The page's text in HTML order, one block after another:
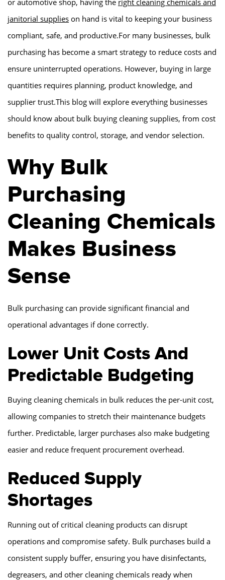
or automotive shop, having the right cleaning chemicals and
janitorial supplies on hand is vital to keeping your business
compliant, safe, and productive.For many businesses, bulk
purchasing has become a smart strategy to reduce costs and
ensure uninterrupted operations. However, buying in large
quantities requires planning, product knowledge, and
supplier trust.This blog will explore everything businesses
should know about bulk buying cleaning supplies, from cost
benefits to quality control, storage, and vendor selection.
Why Bulk
Purchasing
Cleaning Chemicals
Makes Business
Sense
Bulk purchasing can provide significant financial and
operational advantages if done correctly.
Lower Unit Costs And
Predictable Budgeting
Buying cleaning chemicals in bulk reduces the per-unit cost,
allowing companies to stretch their maintenance budgets
further. Predictable, larger purchases also make budgeting
easier and reduce frequent procurement overhead.
Reduced Supply
Shortages
Running out of critical cleaning products can disrupt
operations and compromise safety. Bulk purchases build a
consistent supply buffer, ensuring you have disinfectants,
degreasers, and other cleaning chemicals ready when